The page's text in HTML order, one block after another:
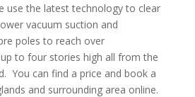
use the latest technology to clear
vacuum suction and
poles to reach over
to four stories high all from the
You can find a price and book a
and surrounding area online.